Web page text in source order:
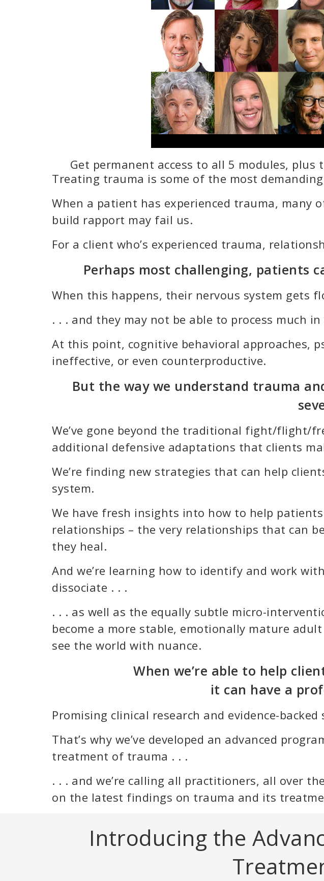
Get permanent access to all 5 modules,
Treating trauma is some of the most
When a patient has experienced trauma, many
build rapport may fail us.
For a client who’s experienced trauma,
Perhaps most challenging, patients
When this happens, their nervous system gets
. . . and they may not be able to process much in
At this point, cognitive behavioral approaches,
ineffective, or even counterproductive.
But the way we understand trauma
We’ve gone beyond the traditional fight/flight/
additional defensive adaptations that clients
We’re finding new strategies that can help
system.
We have fresh insights into how to help
relationships – the very relationships that can
they heal.
And we’re learning how to identify and work
dissociate . . .
. . . as well as the equally subtle micro-
become a more stable, emotionally mature
see the world with nuance.
When we’re able to help
it can have a
Promising clinical research and evidence-
That’s why we’ve developed an advanced
treatment of trauma . . .
. . . and we’re calling all practitioners, all over
on the latest findings on trauma and its
Introducing the